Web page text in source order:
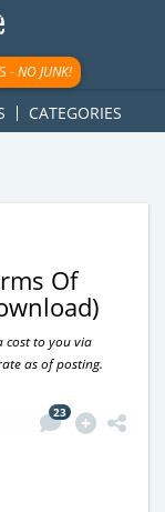
gpt-
-NO JUNK!
CATEGORIES
Of
cost to you via
as of posting.
23